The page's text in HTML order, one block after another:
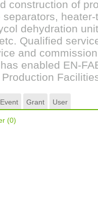
construction of
separators,
dehydration
Qualified
and
enabled EN-
Event Grant User
(0)